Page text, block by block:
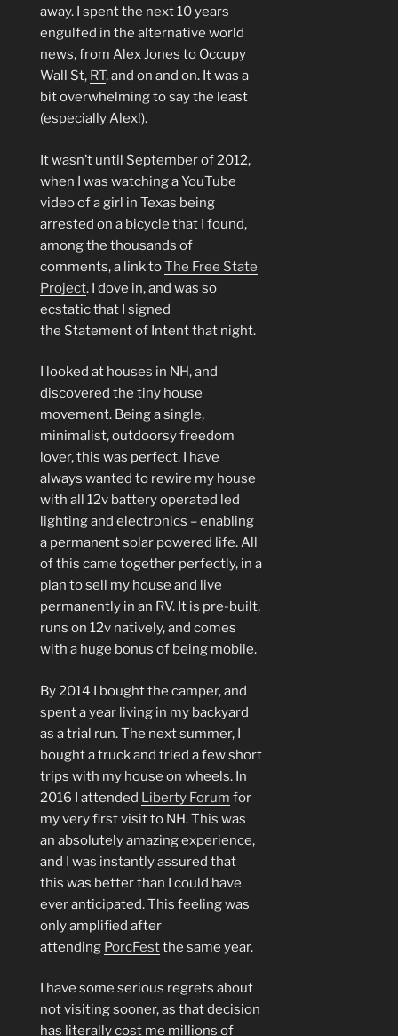
away. I spent the next 10 years
engulfed in the alternative world
news, from Alex Jones to Occupy
Wall St, RT, and on and on. It was a
bit overwhelming to say the least
(especially Alex!).
It wasn’t until September of 2012,
when I was watching a YouTube
video of a girl in Texas being
arrested on a bicycle that I found,
among the thousands of
comments, a link toThe Free State
Project. I dove in, and was so
ecstatic that I signed
the Statement of Intent that night.
I looked at houses in NH, and
discovered the tiny house
movement. Being a single,
minimalist, outdoorsy freedom
lover, this was perfect. I have
always wanted to rewire my house
with all 12v battery operated led
lighting and electronics – enabling
a permanent solar powered life. All
of this came together perfectly, in a
plan to sell my house and live
permanently in an RV. It is pre-built,
runs on 12v natively, and comes
with a huge bonus of being mobile.
By 2014 I bought the camper, and
spent a year living in my backyard
as a trial run. The next summer, I
bought a truck and tried a few short
trips with my house on wheels. In
2016 I attended Liberty Forum for
my very first visit to NH. This was
an absolutely amazing experience,
and I was instantly assured that
this was better than I could have
ever anticipated. This feeling was
only amplified after
attending PorcFestthe same year.
I have some serious regrets about
not visiting sooner, as that decision
has literally cost me millions of